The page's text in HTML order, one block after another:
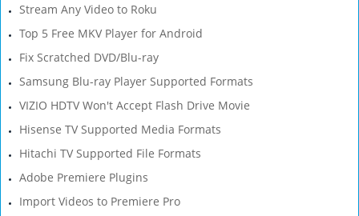
Stream Any Video to Roku
Top 5 Free MKV Player for Android
Fix Scratched DVD/Blu-ray
Samsung Blu-ray Player Supported Formats
VIZIO HDTV Won't Accept Flash Drive Movie
Hisense TV Supported Media Formats
Hitachi TV Supported File Formats
Adobe Premiere Plugins
Import Videos to Premiere Pro